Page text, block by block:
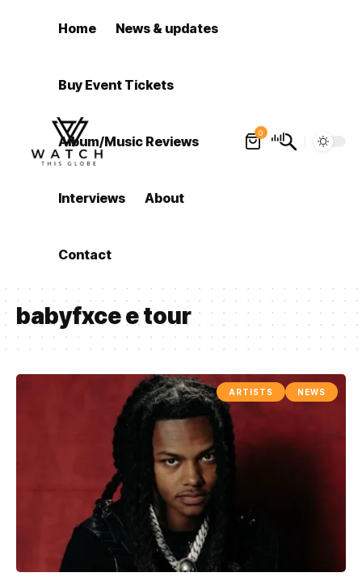
Home News & updates
Buy Event Tickets
Album/Music Reviews
Interviews About
Contact
0
babyfxce e tour
ARTISTS NEWS